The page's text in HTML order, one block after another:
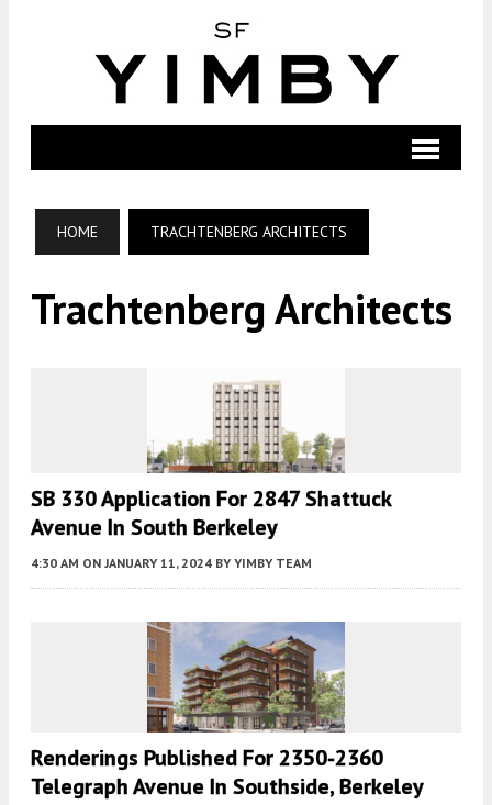
HOME TRACHTENBERG ARCHITECTS
Trachtenberg Architects
SB 330 Application For 2847 Shattuck
Avenue In South Berkeley
4:30 AM ON JANUARY 11, 2024 BY YIMBY TEAM
Renderings Published For 2350-2360
Telegraph Avenue In Southside, Berkeley